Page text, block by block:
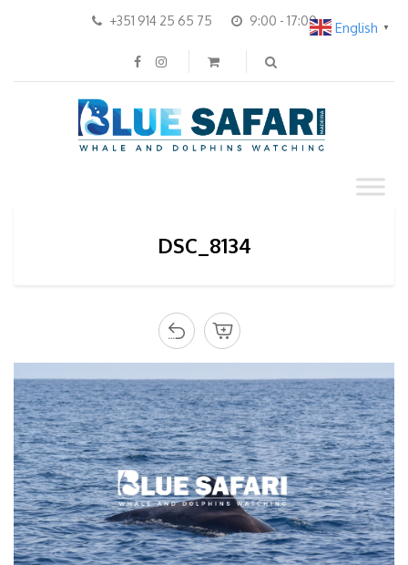
+351 914 25 65 75 9:00 - 17:00
DSC_8134
English ▼